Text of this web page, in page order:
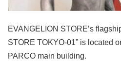
EVANGELION STORE’s
STORE TOKYO-01” is located
PARCO main building.